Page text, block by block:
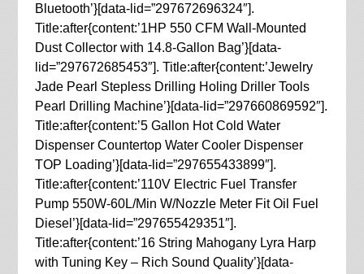
Bluetooth’}[data-lid=”297672696324″].
Title:after{content:’1HP 550 CFM Wall-Mounted
Dust Collector with 14.8-Gallon Bag’}[data-
lid=”297672685453″]. Title:after{content:’Jewelry
Jade Pearl Stepless Drilling Holing Driller Tools
Pearl Drilling Machine’}[data-lid=”297660869592″].
Title:after{content:’5 Gallon Hot Cold Water
Dispenser Countertop Water Cooler Dispenser
TOP Loading’}[data-lid=”297655433899″].
Title:after{content:’110V Electric Fuel Transfer
Pump 550W-60L/Min W/Nozzle Meter Fit Oil Fuel
Diesel’}[data-lid=”297655429351″].
Title:after{content:’16 String Mahogany Lyra Harp
with Tuning Key – Rich Sound Quality’}[data-